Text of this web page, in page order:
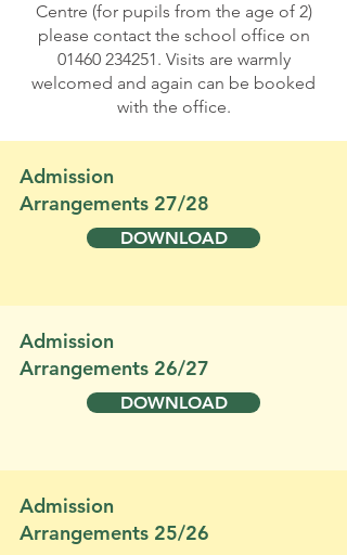
Centre (for pupils from the age of 2)
please contact the school office on
01460 234251. Visits are warmly
welcomed and again can be booked
with the office.
Admission
Arrangements 27/28
DOWNLOAD
Admission
Arrangements 26/27
DOWNLOAD
Admission
Arrangements 25/26